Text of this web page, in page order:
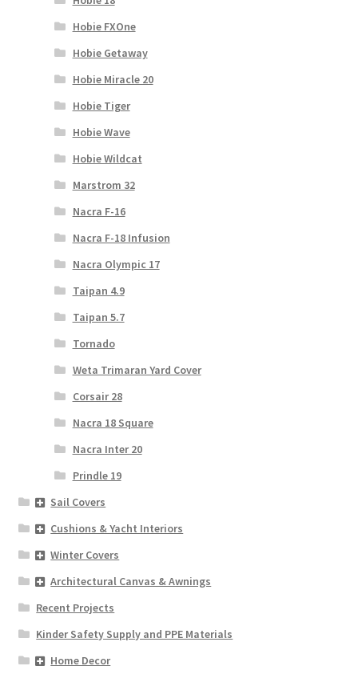
Hobie FXOne
Hobie Getaway
Hobie Miracle 20
Hobie Tiger
Hobie Wave
Hobie Wildcat
Marstrom 32
Nacra F-16
Nacra F-18 Infusion
Nacra Olympic 17
Taipan 4.9
Taipan 5.7
Tornado
Weta Trimaran Yard Cover
Corsair 28
Nacra 18 Square
Nacra Inter 20
Prindle 19
Sail Covers
Cushions & Yacht Interiors
Winter Covers
Architectural Canvas & Awnings
Recent Projects
Kinder Safety Supply and PPE Materials
Home Decor